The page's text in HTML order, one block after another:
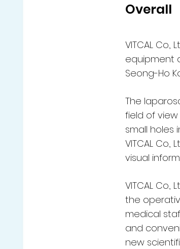
Overall
VITCAL
equipment
Seong-Ho
The
field of
small holes
VITCAL
visual
VITCAL
the
medical
and
new